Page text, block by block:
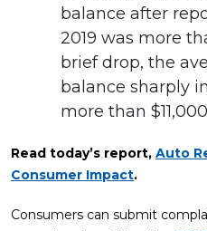
balance after
2019 was more
brief drop, the
balance sharply
more than
Read today’s report, Auto
Consumer Impact.
Consumers can submit